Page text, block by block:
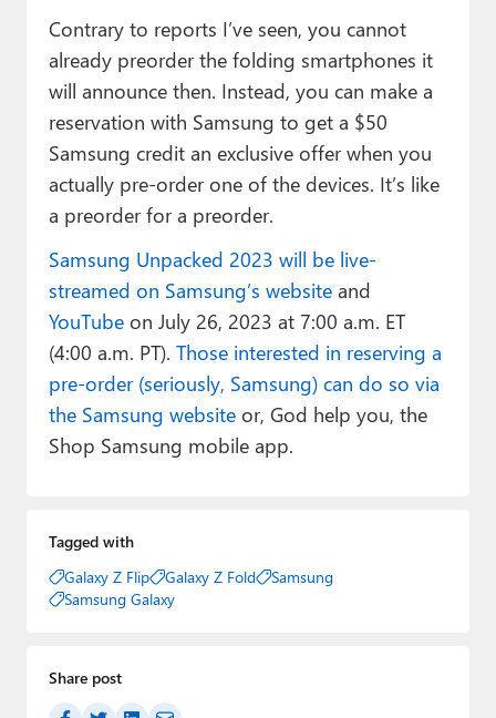
Contrary to reports I’ve seen, you cannot
already preorder the folding smartphones it
will announce then. Instead, you can make a
reservation with Samsung to get a $50
Samsung credit an exclusive offer when you
actually pre-order one of the devices. It’s like
a preorder for a preorder.
Samsung Unpacked 2023 will be live-
streamed on Samsung’s websiteand
YouTubeon July 26, 2023 at 7:00 a.m. ET
(4:00 a.m. PT). Those interested in reserving a
pre-order (seriously, Samsung) can do so via
the Samsung websiteor, God help you, the
Shop Samsung mobile app.
Tagged with
Galaxy Z Flip
Galaxy Z Fold
Samsung
Samsung Galaxy
Share post